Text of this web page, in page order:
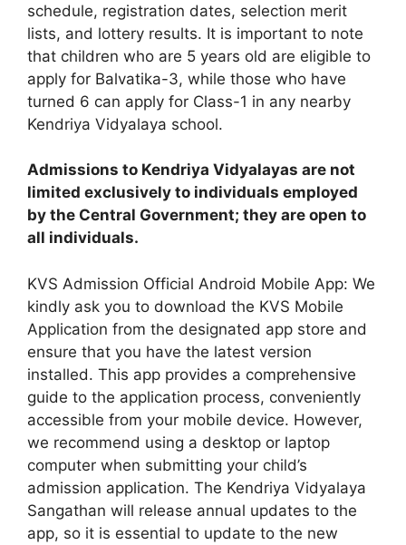
schedule, registration dates, selection merit
lists, and lottery results. It is important to note
that children who are 5 years old are eligible to
apply for Balvatika-3, while those who have
turned 6 can apply for Class-1 in any nearby
Kendriya Vidyalaya school.
Admissions to Kendriya Vidyalayas are not
limited exclusively to individuals employed
by the Central Government; they are open to
all individuals.
KVS Admission Official Android Mobile App: We
kindly ask you to download the KVS Mobile
Application from the designated app store and
ensure that you have the latest version
installed. This app provides a comprehensive
guide to the application process, conveniently
accessible from your mobile device. However,
we recommend using a desktop or laptop
computer when submitting your child’s
admission application. The Kendriya Vidyalaya
Sangathan will release annual updates to the
app, so it is essential to update to the new